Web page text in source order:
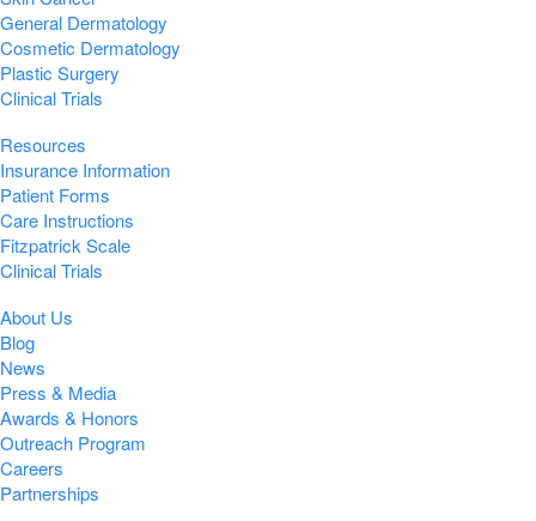
General Dermatology
Cosmetic Dermatology
Plastic Surgery
Clinical Trials
Resources
Insurance Information
Patient Forms
Care Instructions
Fitzpatrick Scale
Clinical Trials
About Us
Blog
News
Press & Media
Awards & Honors
Outreach Program
Careers
Partnerships